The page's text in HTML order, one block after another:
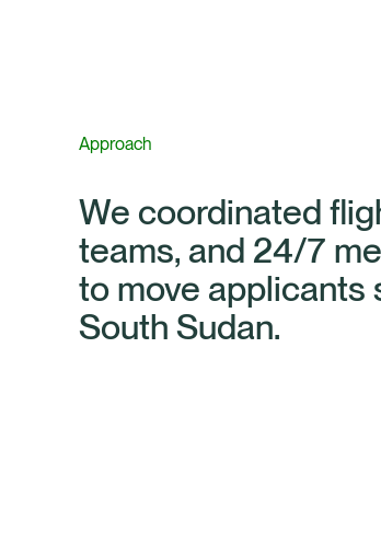
Approach
We coordinated
teams, and 24/7
to move applicants
South Sudan.